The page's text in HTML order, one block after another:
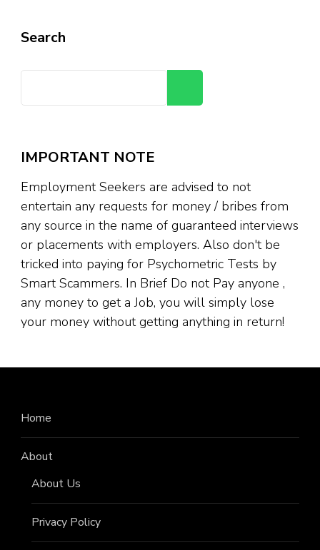
Search
IMPORTANT NOTE
Employment Seekers are advised to not
entertain any requests for money / bribes from
any source in the name of guaranteed interviews
or placements with employers. Also don't be
tricked into paying for Psychometric Tests by
Smart Scammers. In Brief Do not Pay anyone ,
any money to get a Job, you will simply lose
your money without getting anything in return!
Home
About
About Us
Privacy Policy